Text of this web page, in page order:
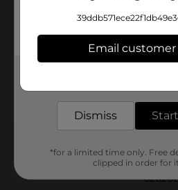
healthy choice for any
indulge in the natural
ripe cantaloupe can provide.
No
Product Form
Unit Size
1.0
Email
Dismiss
*for a limited time only. Free
clipped in order for